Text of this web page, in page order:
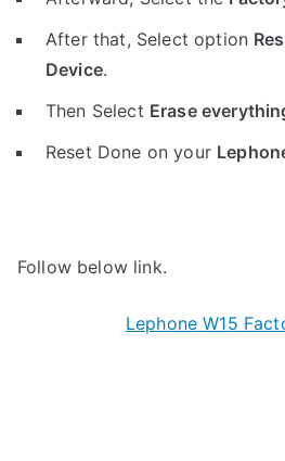
After that, Select option
Device.
Then Select Erase
Reset Done on your
Follow below link.
Lephone W15